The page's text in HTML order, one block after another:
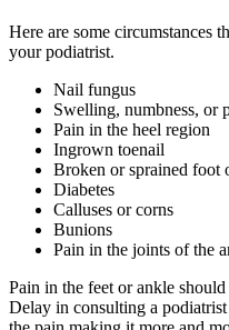
Here are some circumstances
your podiatrist.
Nail fungus
Swelling, numbness, or
Pain in the heel region
Ingrown toenail
Broken or sprained foot
Diabetes
Calluses or corns
Bunions
Pain in the joints of the
Pain in the feet or ankle
Delay in consulting a